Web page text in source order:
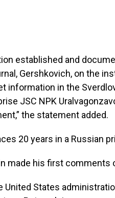
established and
Gershkovich, on the
information in the
JSC NPK
the statement added.
20 years in a Russian
made his first comments
United States